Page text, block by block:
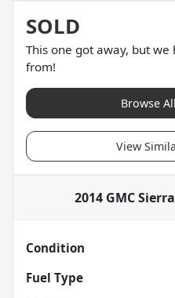
SOLD
This one got away, but
from!
Browse
View
2014 GMC
Condition
Fuel Type